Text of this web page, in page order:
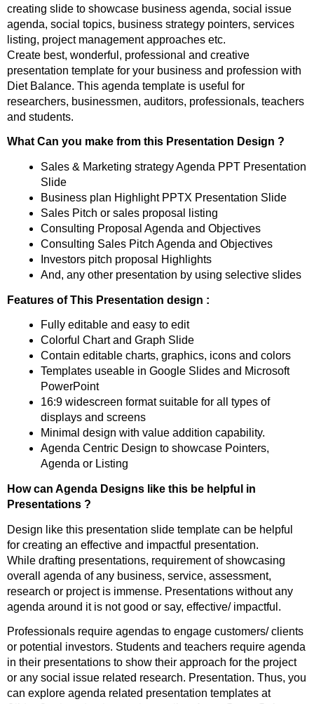
creating slide to showcase business agenda, social issue
agenda, social topics, business strategy pointers, services
listing, project management approaches etc.
Create best, wonderful, professional and creative
presentation template for your business and profession with
Diet Balance. This agenda template is useful for
researchers, businessmen, auditors, professionals, teachers
and students.
What Can you make from this Presentation Design ?
Sales & Marketing strategy Agenda PPT Presentation
Slide
Business plan Highlight PPTX Presentation Slide
Sales Pitch or sales proposal listing
Consulting Proposal Agenda and Objectives
Consulting Sales Pitch Agenda and Objectives
Investors pitch proposal Highlights
And, any other presentation by using selective slides
Features of This Presentation design :
Fully editable and easy to edit
Colorful Chart and Graph Slide
Contain editable charts, graphics, icons and colors
Templates useable in Google Slides and Microsoft
PowerPoint
16:9 widescreen format suitable for all types of
displays and screens
Minimal design with value addition capability.
Agenda Centric Design to showcase Pointers,
Agenda or Listing
How can Agenda Designs like this be helpful in
Presentations ?
Design like this presentation slide template can be helpful
for creating an effective and impactful presentation.
While drafting presentations, requirement of showcasing
overall agenda of any business, service, assessment,
research or project is immense. Presentations without any
agenda around it is not good or say, effective/ impactful.
Professionals require agendas to engage customers/ clients
or potential investors. Students and teachers require agenda
in their presentations to show their approach for the project
or any social issue related research. Presentation. Thus, you
can explore agenda related presentation templates at